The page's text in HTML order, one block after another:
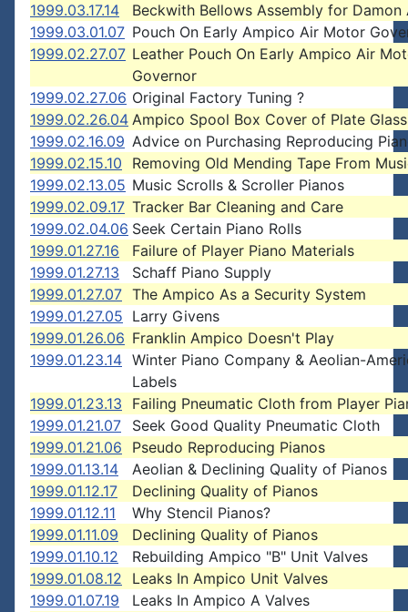
1999.03.17.14
Beckwith Bellows Assembly for Damon
1999.03.01.07 Pouch On Early Ampico Air Motor
1999.02.27.07 Leather Pouch On Early Ampico Air
Governor
1999.02.27.06 Original Factory Tuning ?
1999.02.26.04 Ampico Spool Box Cover of Plate Glass
1999.02.16.09 Advice on Purchasing Reproducing
1999.02.15.10
Removing Old Mending Tape From
1999.02.13.05 Music Scrolls & Scroller Pianos
1999.02.09.17 Tracker Bar Cleaning and Care
1999.02.04.06 Seek Certain Piano Rolls
1999.01.27.16
Failure of Player Piano Materials
1999.01.27.13
Schaff Piano Supply
1999.01.27.07 The Ampico As a Security System
1999.01.27.05 Larry Givens
1999.01.26.06 Franklin Ampico Doesn't Play
1999.01.23.14 Winter Piano Company & Aeolian-
Labels
1999.01.23.13
Failing Pneumatic Cloth from Player
1999.01.21.07
Seek Good Quality Pneumatic Cloth
1999.01.21.06
Pseudo Reproducing Pianos
1999.01.13.14
Aeolian & Declining Quality of Pianos
1999.01.12.17
Declining Quality of Pianos
1999.01.12.11
Why Stencil Pianos?
1999.01.11.09
Declining Quality of Pianos
1999.01.10.12
Rebuilding Ampico "B" Unit Valves
1999.01.08.12
Leaks In Ampico Unit Valves
1999.01.07.19
Leaks In Ampico A Valves